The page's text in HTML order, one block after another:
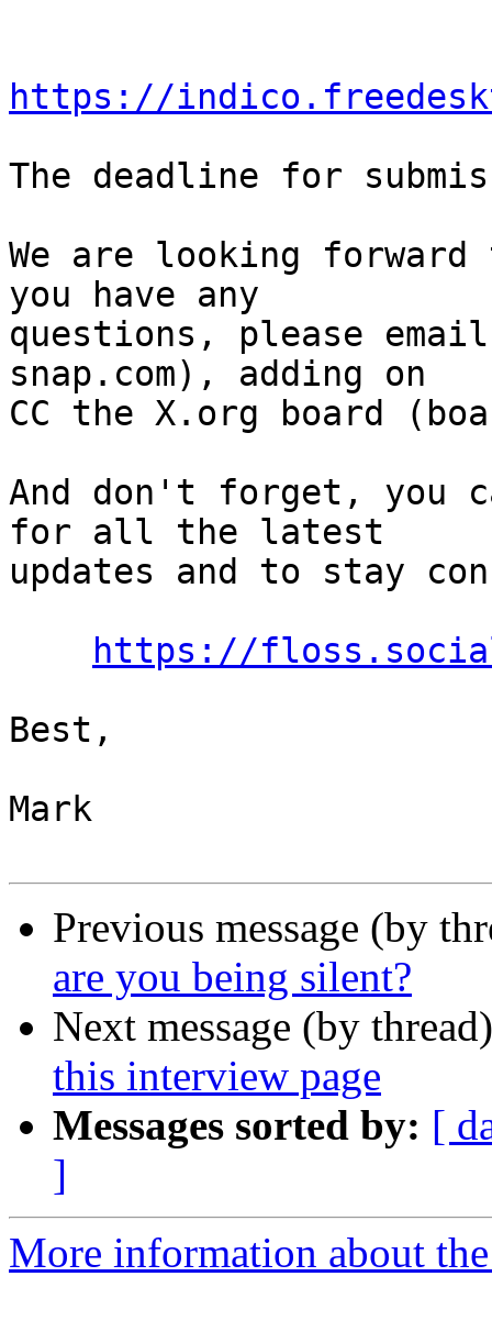
https://
The deadline for
We are looking
you have any
questions, please
snap.com), adding on
CC the X.org board
And don't forget, you
for all the latest
updates and to stay
https://floss.social/
Best,
Mark
Previous message (by
are you being silent?
Next message (by
this interview page
Messages sorted by: [
]
More information about